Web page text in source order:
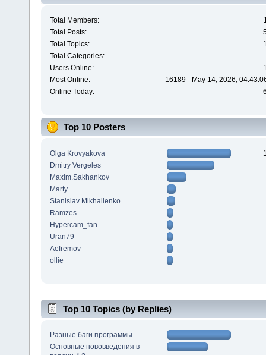
Total Members:
Total Posts:
Total Topics:
Total Categories:
Users Online:
Most Online:
16189 - May 14, 2026,
Online Today:
Top 10 Posters
Olga Krovyakova
Dmitry Vergeles
Maxim.Sakhankov
Marty
Stanislav Mikhailenko
Ramzes
Hypercam_fan
Uran79
Aefremov
ollie
Top 10 Topics (by Replies)
Разные баги программы...
Основные нововведения в